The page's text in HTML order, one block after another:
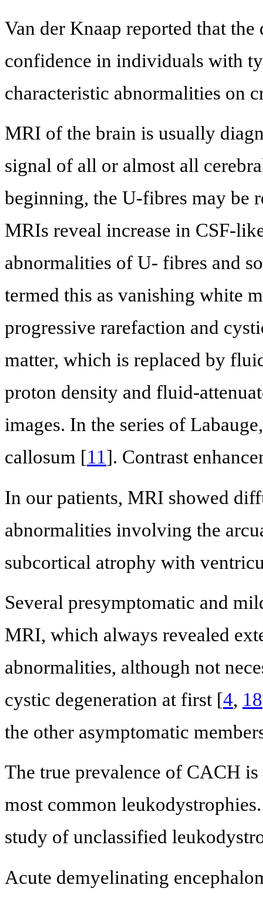
Van der Knaap reported that
confidence in individuals with
characteristic abnormalities on
MRI of the brain is usually
signal of all or almost all
beginning, the U-fibres may be
MRIs reveal increase in CSF-
abnormalities of U- fibres and
termed this as vanishing white
progressive rarefaction and
matter, which is replaced by
proton density and fluid-
images. In the series of
callosum [11]. Contrast
In our patients, MRI showed
abnormalities involving the
subcortical atrophy with
Several presymptomatic and
MRI, which always revealed
abnormalities, although not
cystic degeneration at first [4, 18
the other asymptomatic
The true prevalence of CACH
most common
study of unclassified
Acute demyelinating